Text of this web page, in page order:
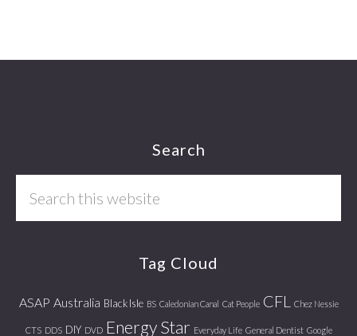
Search
Tag Cloud
ASAP Australia Black Isle BS Caledonian Canal Cat People CFL Chez Nessie
CTS DDS DIY DVD Energy Star Everyday Life General Dentist Google